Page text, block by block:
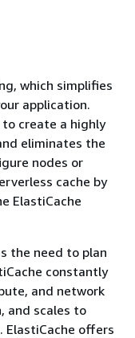
which simplifies
application.
to create a highly
eliminates the
nodes or
cache by
ElastiCache
the need to plan
constantly
and network
and scales to
ElastiCache offers